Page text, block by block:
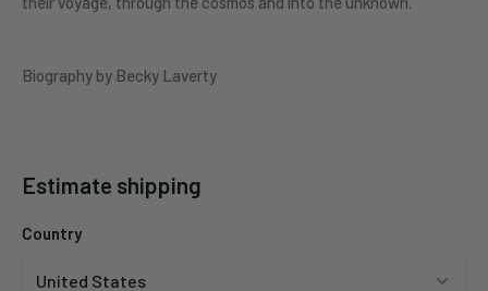
Biography by Becky Laverty
Estimate shipping
Country